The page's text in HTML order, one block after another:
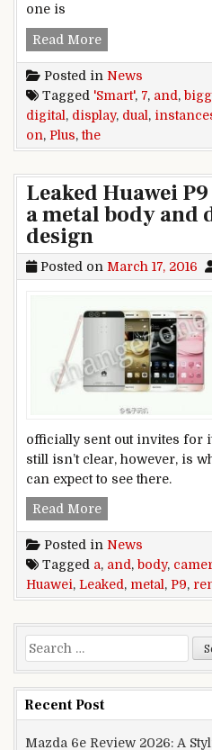
one is
Read MoreNew iPhone 7
Posted in News
Tagged 'Smart', 7, and,
digital, display, dual,
on, Plus,the
Leaked Huawei
a metal body and
design
Posted on March 17, 2016
officially sent out invites for
still isn’t clear, however, is
can expect to see there.
Read MoreLeaked Huawei
Posted in News
Tagged a, and, body,
Huawei, Leaked, metal, P9,
Search for:
Recent Post
Mazda 6e Review 2026: A